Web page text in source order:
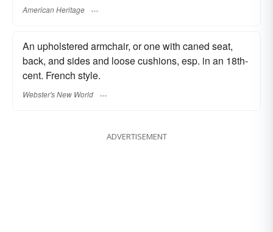
American Heritage
An upholstered armchair, or one with caned seat,
back, and sides and loose cushions, esp. in an 18th-
cent. French style.
Webster's New World
ADVERTISEMENT